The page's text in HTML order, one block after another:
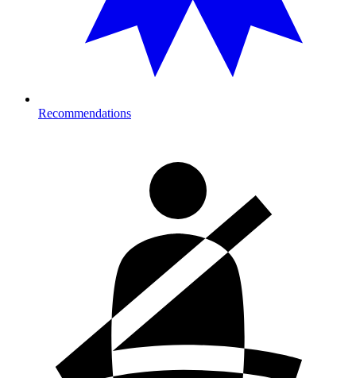
Recommendations